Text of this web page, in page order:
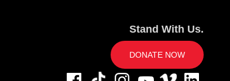
Stand With Us.
DONATE NOW